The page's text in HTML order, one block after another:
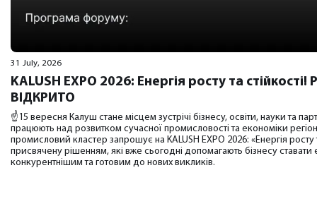
31 July, 2026
KALUSH EXPO 2026: Енергія росту та
ВІДКРИТО
☝️15 вересня Калуш стане місцем зустрічі бізнесу, освіти, науки та
працюють над розвитком сучасної промисловості та економіки
промисловий кластер запрошує на KALUSH EXPO 2026: «Енергія росту
присвячену рішенням, які вже сьогодні допомагають бізнесу
конкурентнішим та готовим до нових викликів.